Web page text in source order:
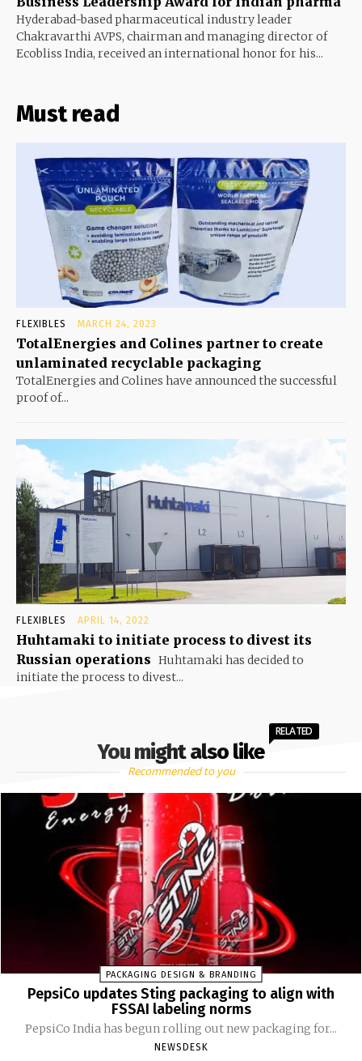
Hyderabad-based pharmaceutical industry leader
Chakravarthi AVPS, chairman and managing director of
Ecobliss India, received an international honor for his...
Must read
FLEXIBLES MARCH 24, 2023
TotalEnergies and Colines partner to create
unlaminated recyclable packaging
TotalEnergies and Colines have announced the successful
proof of...
FLEXIBLES APRIL 14, 2022
Huhtamaki to initiate process to divest its
Russian operations Huhtamaki has decided to
initiate the process to divest...
You might also like
RELATED
Recommended to you
PACKAGING DESIGN & BRANDING
PepsiCo updates Sting packaging to align with
FSSAI labeling norms
PepsiCo India has begun rolling out new packaging for...
NEWSDESK